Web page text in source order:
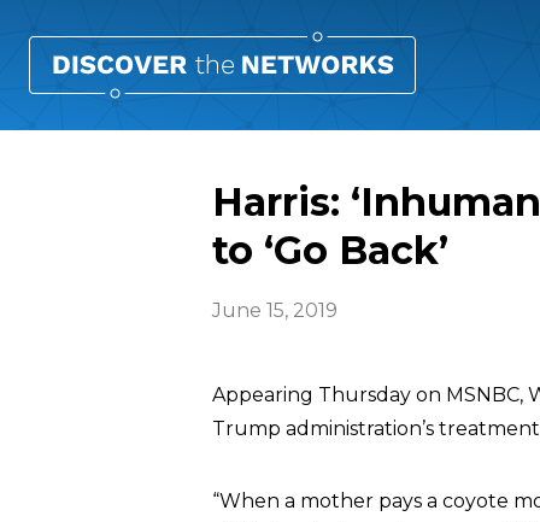
Harris:
to ‘Go Back’
June 15, 2019
Appearing Thursday on MSNBC,
Trump administration’s
“When a mother pays a coyote